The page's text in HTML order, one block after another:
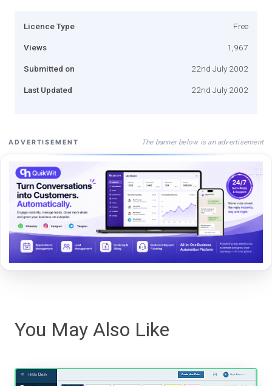
Licence Type Free
Views 1,967
Submitted on 22nd July 2002
Last Updated 22nd July 2002
ADVERTISEMENT The banner below is an advertisement
You May Also Like